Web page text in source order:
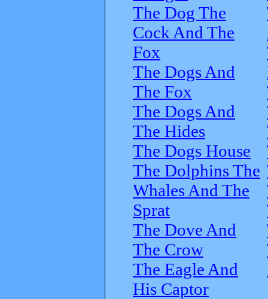
The Dog The
Cock And The
Fox
The Dogs And
The Fox
The Dogs And
The Hides
The Dogs House
The Dolphins The
Whales And The
Sprat
The Dove And
The Crow
The Eagle And
His Captor